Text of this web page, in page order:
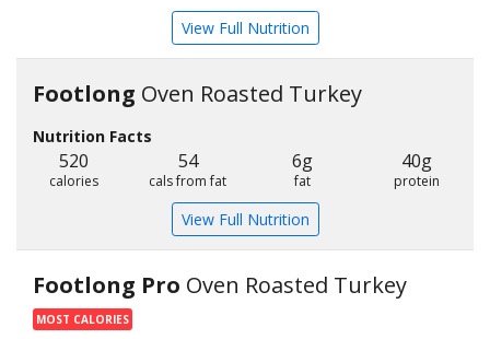
View Full Nutrition
Footlong Oven Roasted Turkey
Nutrition Facts
520
calories
54
cals from fat
6g
fat
40g
protein
View Full Nutrition
Footlong Pro Oven Roasted Turkey
MOST CALORIES